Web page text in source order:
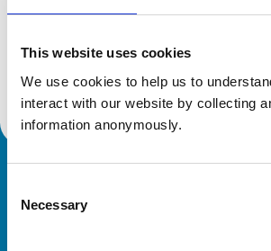
This website uses cookies
We use cookies to help us to
interact with our website by collecting
information anonymously.
Selection
Necessary
Advanced practitioner in:
Zoological Medicine